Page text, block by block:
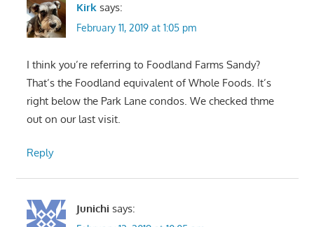
Kirk says:
February 11, 2019 at 1:05 pm
I think you’re referring to Foodland Farms Sandy?
That’s the Foodland equivalent of Whole Foods. It’s
right below the Park Lane condos. We checked thme
out on our last visit.
Reply
Junichi says: